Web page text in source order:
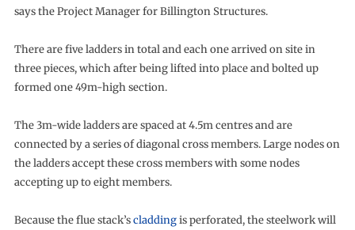
says the Project Manager for Billington Structures.
There are five ladders in total and each one arrived on site in
three pieces, which after being lifted into place and bolted up
formed one 49m-high section.
The 3m-wide ladders are spaced at 4.5m centres and are
connected by a series of diagonal cross members. Large nodes on
the ladders accept these cross members with some nodes
accepting up to eight members.
Because the flue stack’scladdingis perforated, the steelwork will